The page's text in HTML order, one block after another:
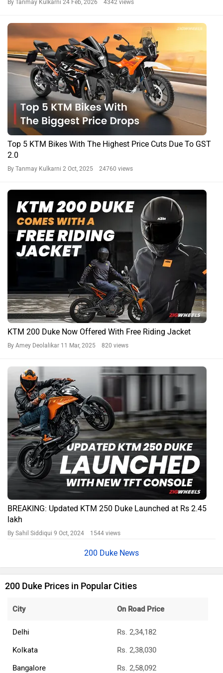
By Tanmay Kulkarni 24 Feb, 2026 4342 views
Top 5 KTM Bikes With The Highest Price Cuts Due To GST
2.0
By Tanmay Kulkarni 2 Oct, 2025 24760 views
KTM 200 Duke Now Offered With Free Riding Jacket
By Amey Deolalikar 11 Mar, 2025 820 views
BREAKING: Updated KTM 250 Duke Launched at Rs 2.45
lakh
By Sahil Siddiqui 9 Oct, 2024 1544 views
200 Duke News
200 Duke Prices in Popular Cities
City On Road Price
Delhi
Rs. 2,34,182
Kolkata
Rs. 2,38,030
Bangalore
Rs. 2,58,092